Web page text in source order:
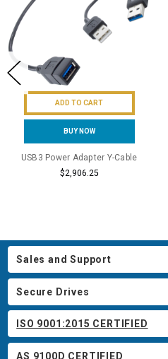
ADD TO CART
BUY NOW
USB3 Power Adapter Y-Cable
$2,906.25
Sales and Support
Secure Drives
ISO 9001:2015 CERTIFIED
AS 9100D CERTIFIED